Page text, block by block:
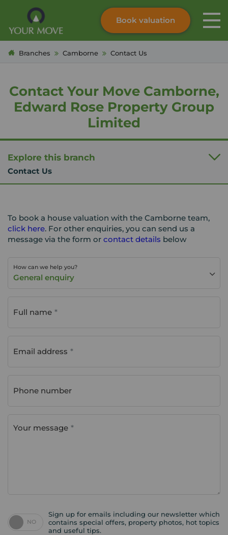
Skip to content
Search site
Book valuation
Branches Camborne Contact Us
Contact Your Move Camborne,
Edward Rose Property Group
Limited
Explore this branch
Contact Us
To book a house valuation with the Camborne team,
click here. For other enquiries, you can send us a
message via the form or contact details below
How can we help you?
General enquiry
Full name
Email address
Phone number
Your message
NO
Sign up for emails including our newsletter which
contains special offers, property photos, hot topics
and useful tips.